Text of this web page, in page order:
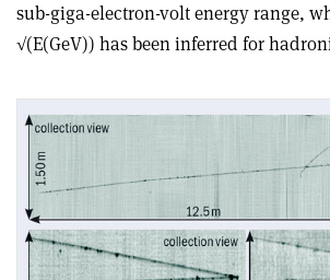
sub-giga-electron-volt energy range,
√(E(GeV)) has been inferred for